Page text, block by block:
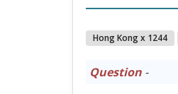
Hong Kong x 1244
Question-